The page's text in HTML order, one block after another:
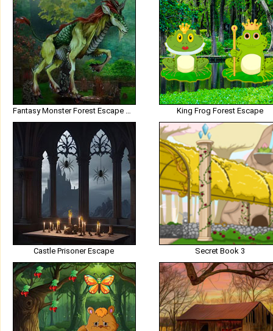
Fantasy Monster Forest Escape HTML5 King Frog Forest Escape
Castle Prisoner Escape Secret Book 3